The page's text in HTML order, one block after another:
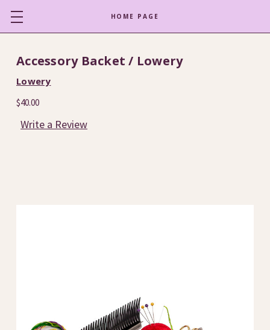
HOME PAGE
Accessory Backet / Lowery
Lowery
$40.00
Write a Review